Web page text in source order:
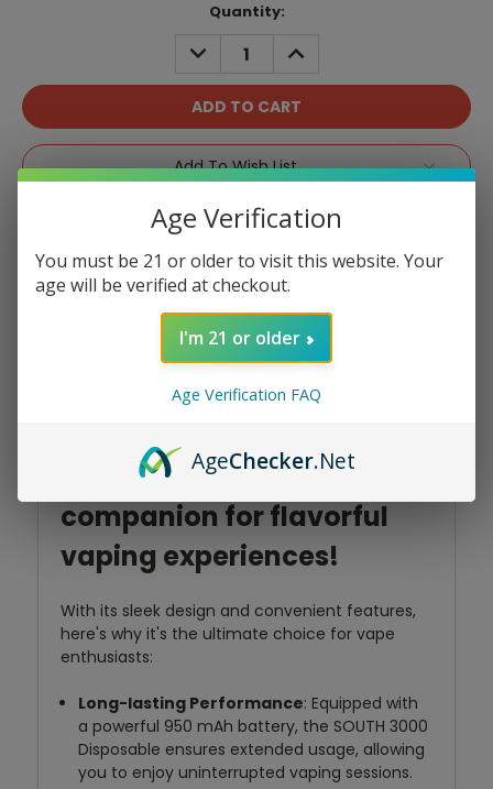
Quantity:
DECREASE
QUANTITY:
INCREASE
QUANTITY:
Add To Wish List
Product Overview
Introducing the SOUTH
3000 by North, your perfect
companion for flavorful
vaping experiences!
With its sleek design and convenient features,
here's why it's the ultimate choice for vape
enthusiasts:
Long-lasting Performance: Equipped with
a powerful 950 mAh battery, the SOUTH 3000
Disposable ensures extended usage, allowing
you to enjoy uninterrupted vaping sessions.
Age Verification
You must be 21 or older to visit this website. Your
age will be verified at checkout.
I'm 21 or older
Age Verification FAQ
AgeChecker.Net